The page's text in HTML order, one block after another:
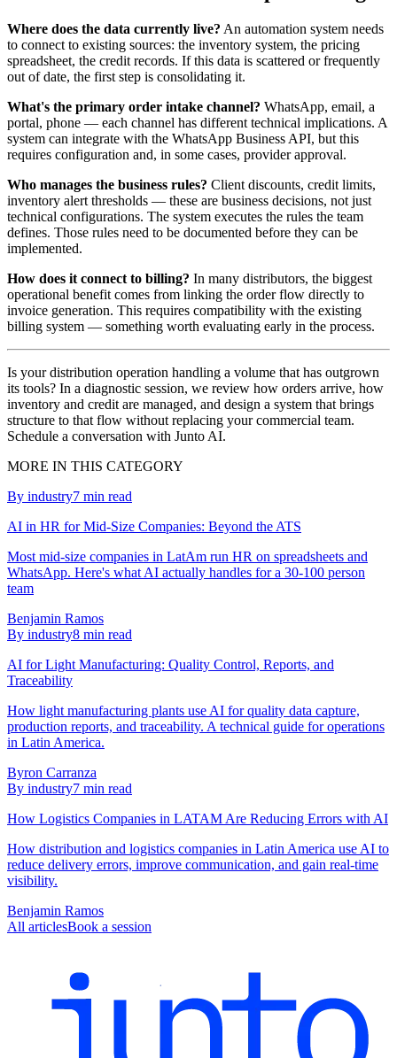
Where does the data currently live? An automation system needs
to connect to existing sources: the inventory system, the pricing
spreadsheet, the credit records. If this data is scattered or frequently
out of date, the first step is consolidating it.
What's the primary order intake channel? WhatsApp, email, a
portal, phone — each channel has different technical implications. A
system can integrate with the WhatsApp Business API, but this
requires configuration and, in some cases, provider approval.
Who manages the business rules? Client discounts, credit limits,
inventory alert thresholds — these are business decisions, not just
technical configurations. The system executes the rules the team
defines. Those rules need to be documented before they can be
implemented.
How does it connect to billing? In many distributors, the biggest
operational benefit comes from linking the order flow directly to
invoice generation. This requires compatibility with the existing
billing system — something worth evaluating early in the process.
Is your distribution operation handling a volume that has outgrown
its tools? In a diagnostic session, we review how orders arrive, how
inventory and credit are managed, and design a system that brings
structure to that flow without replacing your commercial team.
Schedule a conversation with Junto AI.
MORE IN THIS CATEGORY
By industry7 min read
AI in HR for Mid-Size Companies: Beyond the ATS
Most mid-size companies in LatAm run HR on spreadsheets and
WhatsApp. Here's what AI actually handles for a 30-100 person
team
Benjamin Ramos
By industry8 min read
AI for Light Manufacturing: Quality Control, Reports, and
Traceability
How light manufacturing plants use AI for quality data capture,
production reports, and traceability. A technical guide for operations
in Latin America.
Byron Carranza
By industry7 min read
How Logistics Companies in LATAM Are Reducing Errors with AI
How distribution and logistics companies in Latin America use AI to
reduce delivery errors, improve communication, and gain real-time
visibility.
Benjamin Ramos
All articlesBook a session